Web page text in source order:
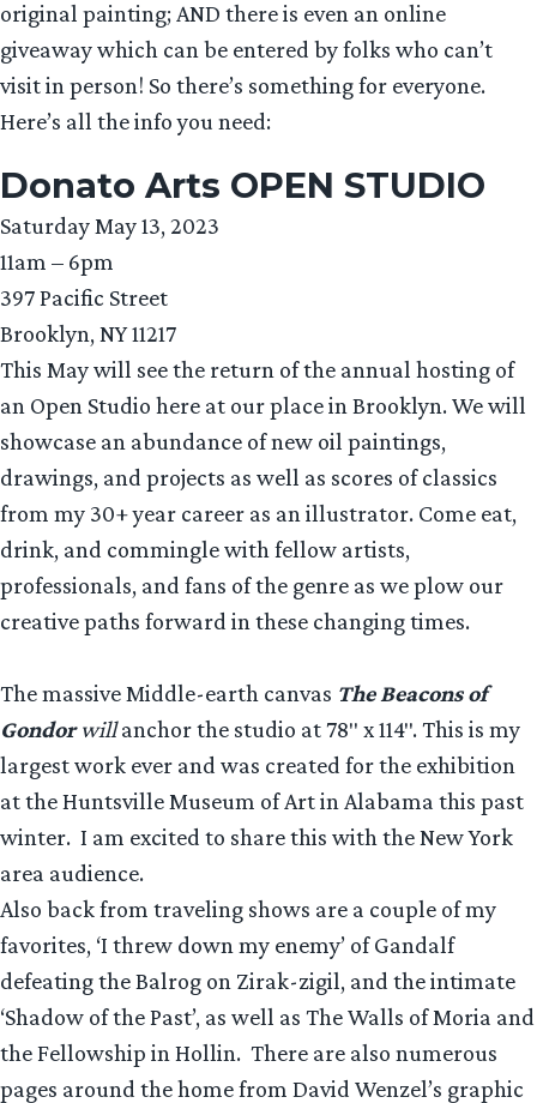
original painting; AND there is even an online
giveaway which can be entered by folks who can’t
visit in person! So there’s something for everyone.
Here’s all the info you need:
Donato Arts OPEN STUDIO
Saturday May 13, 2023
11am – 6pm
397 Pacific Street
Brooklyn, NY 11217
This May will see the return of the annual hosting of
an Open Studio here at our place in Brooklyn. We will
showcase an abundance of new oil paintings,
drawings, and projects as well as scores of classics
from my 30+ year career as an illustrator. Come eat,
drink, and commingle with fellow artists,
professionals, and fans of the genre as we plow our
creative paths forward in these changing times.
The massive Middle-earth canvas The Beacons of
Gondorwillanchor the studio at 78″ x 114″. This is my
largest work ever and was created for the exhibition
at the Huntsville Museum of Art in Alabama this past
winter. I am excited to share this with the New York
area audience.
Also back from traveling shows are a couple of my
favorites, ‘I threw down my enemy’ of Gandalf
defeating the Balrog on Zirak-zigil, and the intimate
‘Shadow of the Past’, as well as The Walls of Moria and
the Fellowship in Hollin. There are also numerous
pages around the home from David Wenzel’s graphic